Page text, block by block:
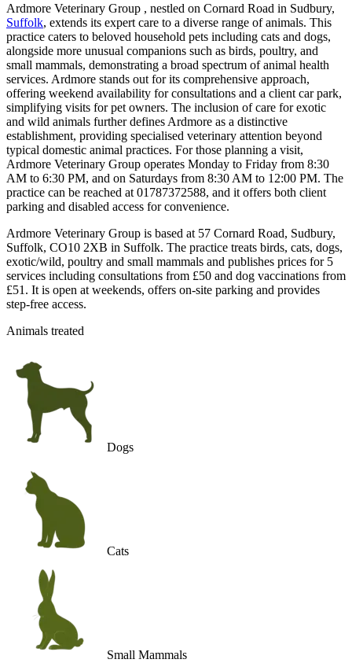
Ardmore Veterinary Group , nestled on Cornard Road in Sudbury,
Suffolk, extends its expert care to a diverse range of animals. This
practice caters to beloved household pets including cats and dogs,
alongside more unusual companions such as birds, poultry, and
small mammals, demonstrating a broad spectrum of animal health
services. Ardmore stands out for its comprehensive approach,
offering weekend availability for consultations and a client car park,
simplifying visits for pet owners. The inclusion of care for exotic
and wild animals further defines Ardmore as a distinctive
establishment, providing specialised veterinary attention beyond
typical domestic animal practices. For those planning a visit,
Ardmore Veterinary Group operates Monday to Friday from 8:30
AM to 6:30 PM, and on Saturdays from 8:30 AM to 12:00 PM. The
practice can be reached at 01787372588, and it offers both client
parking and disabled access for convenience.
Ardmore Veterinary Group is based at 57 Cornard Road, Sudbury,
Suffolk, CO10 2XB in Suffolk. The practice treats birds, cats, dogs,
exotic/wild, poultry and small mammals and publishes prices for 5
services including consultations from £50 and dog vaccinations from
£51. It is open at weekends, offers on-site parking and provides
step-free access.
Animals treated
Dogs
Cats
Small Mammals